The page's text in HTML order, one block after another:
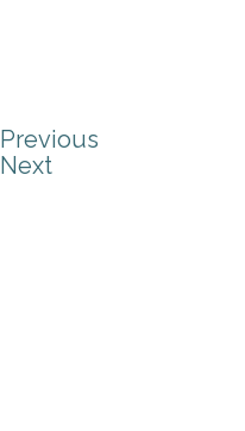
Previous
Next